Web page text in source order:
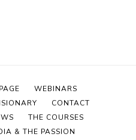
WEBINARS
CONTACT
THE COURSES
& THE PASSION